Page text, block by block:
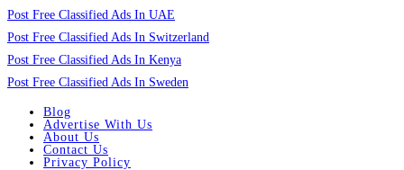
Post Free Classified Ads In UAE
Post Free Classified Ads In Switzerland
Post Free Classified Ads In Kenya
Post Free Classified Ads In Sweden
Blog
Advertise With Us
About Us
Contact Us
Privacy Policy